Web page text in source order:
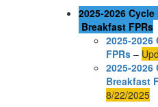
2025-2026
Breakfast FPRs
2025-2026
FPRs –
2025-2026
Breakfast
8/22/2025